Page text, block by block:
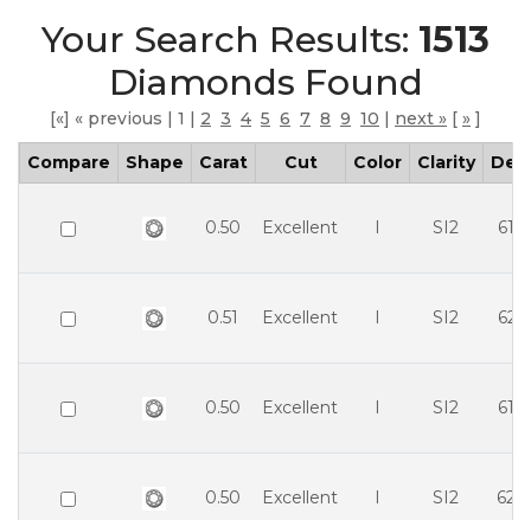
Your Search Results: 1513
Diamonds Found
[«] « previous | 1 | 2 3 4 5 6 7 8 9 10 next » [ » ]
Compare Shape Carat Cut Color Clarity
0.50 Excellent SI2
0.51 Excellent SI2
0.50 Excellent SI2
0.50 Excellent SI2
We value your privacy
Analytics and statistics